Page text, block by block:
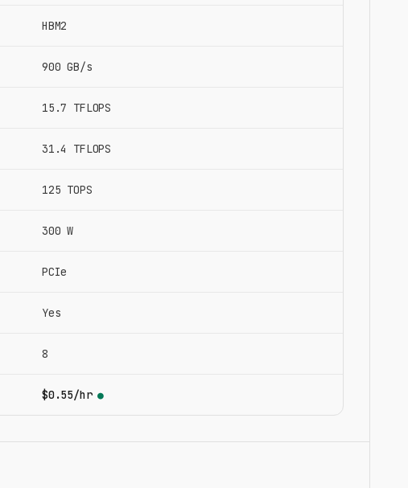
HBM2
900 GB/s
15.7 TFLOPS
31.4 TFLOPS
125 TOPS
300 W
PCIe
Yes
8
$0.55/hr ●